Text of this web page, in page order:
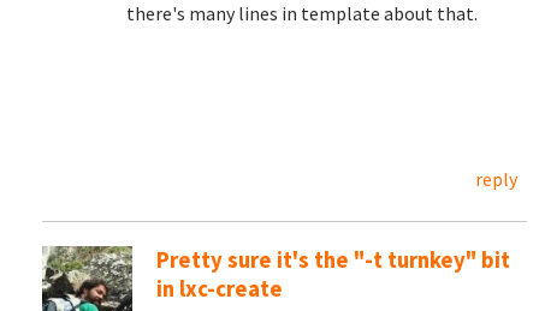
there's many lines in template about that.
reply
Pretty sure it's the "-t turnkey" bit
in lxc-create